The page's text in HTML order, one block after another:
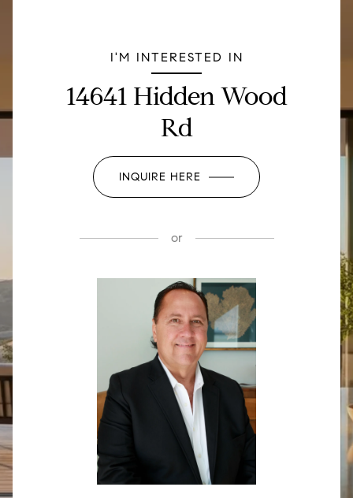
I'M INTERESTED IN
14641 Hidden Wood
Rd
INQUIRE HERE
or